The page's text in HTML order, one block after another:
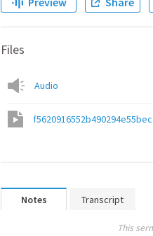
Files
Audio
Notes Transcript
This